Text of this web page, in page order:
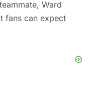
Ward
fans can expect